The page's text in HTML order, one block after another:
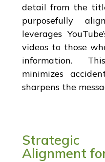
detail from the
purposefully
leverages
videos to those
information.
minimizes
sharpens the
Alignment